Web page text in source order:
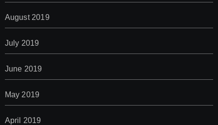
August 2019
July 2019
June 2019
May 2019
April 2019